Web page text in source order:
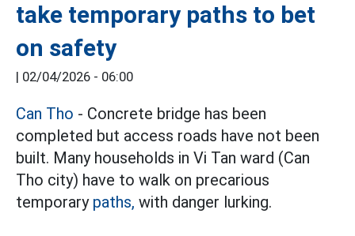
take temporary paths to bet
on safety
| 02/04/2026 - 06:00
Can Tho - Concrete bridge has been
completed but access roads have not been
built. Many households in Vi Tan ward (Can
Tho city) have to walk on precarious
temporary paths, with danger lurking.